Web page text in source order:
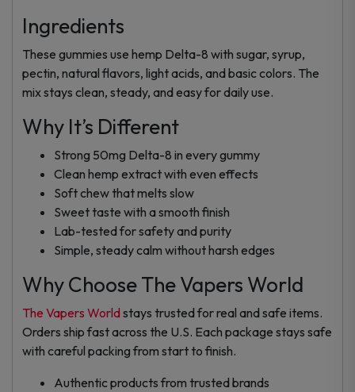
Ingredients
These gummies use hemp Delta-8 with sugar, syrup,
pectin, natural flavors, light acids, and basic colors. The
mix stays clean, steady, and easy for daily use.
Why It’s Different
Strong 50mg Delta-8 in every gummy
Clean hemp extract with even effects
Soft chew that melts slow
Sweet taste with a smooth finish
Lab-tested for safety and purity
Simple, steady calm without harsh edges
Why Choose The Vapers World
The Vapers Worldstays trusted for real and safe items.
Orders ship fast across the U.S. Each package stays safe
with careful packing from start to finish.
Authentic products from trusted brands